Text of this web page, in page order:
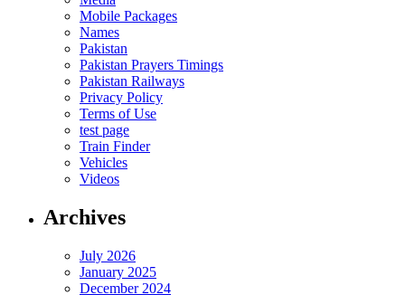
Mobile Packages
Names
Pakistan
Pakistan Prayers Timings
Pakistan Railways
Privacy Policy
Terms of Use
test page
Train Finder
Vehicles
Videos
Archives
July 2026
January 2025
December 2024